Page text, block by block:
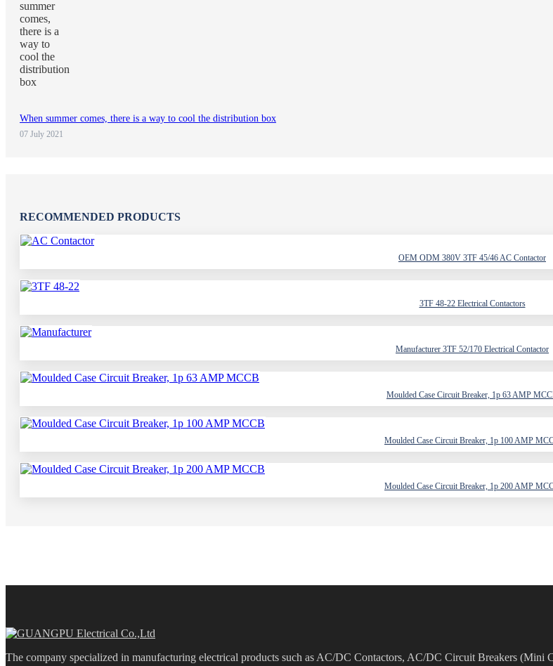
When summer comes, there is a way to cool the distribution box
07 July 2021
RECOMMENDED PRODUCTS
OEM ODM 380V 3TF 45/46 AC Contactor
3TF 48-22 Electrical Contactors
Manufacturer 3TF 52/170 Electrical Contactor
Moulded Case Circuit Breaker, 1p 63 AMP
Moulded Case Circuit Breaker, 1p 100 AMP
Moulded Case Circuit Breaker, 1p 200 AMP
The company specialized in manufacturing electrical products such as AC/DC Contactors, AC/DC Circuit Breakers